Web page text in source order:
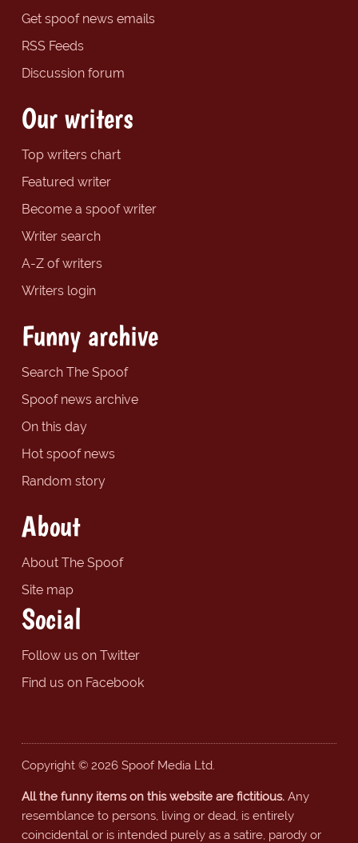
Get spoof news emails
RSS Feeds
Discussion forum
Our writers
Top writers chart
Featured writer
Become a spoof writer
Writer search
A-Z of writers
Writers login
Funny archive
Search The Spoof
Spoof news archive
On this day
Hot spoof news
Random story
About
About The Spoof
Site map
Social
Follow us on Twitter
Find us on Facebook
Copyright © 2026 Spoof Media Ltd.
All the funny items on this website are fictitious.Any
resemblance to persons, living or dead, is entirely
coincidental or is intended purely as a satire, parody or